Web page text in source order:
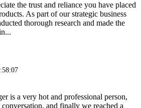
the trust and reliance you have placed
As part of our strategic business
thorough research and made the
is a very hot and professional person,
conversation, and finally we reached a